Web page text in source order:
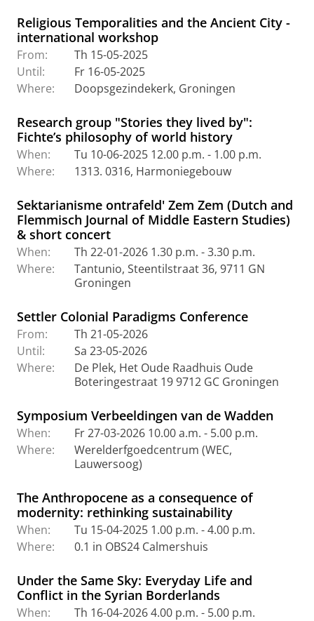
Religious Temporalities and the Ancient City -
international workshop
From:
Th 15-05-2025
Until:
Fr 16-05-2025
Where:
Doopsgezindekerk, Groningen
Research group "Stories they lived by":
Fichte’s philosophy of world history
When:
Tu 10-06-2025 12.00 p.m. - 1.00 p.m.
Where:
1313. 0316, Harmoniegebouw
Sektarianisme ontrafeld' Zem Zem (Dutch and
Flemmisch Journal of Middle Eastern Studies)
& short concert
When:
Th 22-01-2026 1.30 p.m. - 3.30 p.m.
Where:
Tantunio, Steentilstraat 36, 9711 GN
Groningen
Settler Colonial Paradigms Conference
From:
Th 21-05-2026
Until:
Sa 23-05-2026
Where:
De Plek, Het Oude Raadhuis Oude
Boteringestraat 19 9712 GC Groningen
Symposium Verbeeldingen van de Wadden
When:
Fr 27-03-2026 10.00 a.m. - 5.00 p.m.
Where:
Werelderfgoedcentrum (WEC,
Lauwersoog)
The Anthropocene as a consequence of
modernity: rethinking sustainability
When:
Tu 15-04-2025 1.00 p.m. - 4.00 p.m.
Where:
0.1 in OBS24 Calmershuis
Under the Same Sky: Everyday Life and
Conflict in the Syrian Borderlands
When:
Th 16-04-2026 4.00 p.m. - 5.00 p.m.